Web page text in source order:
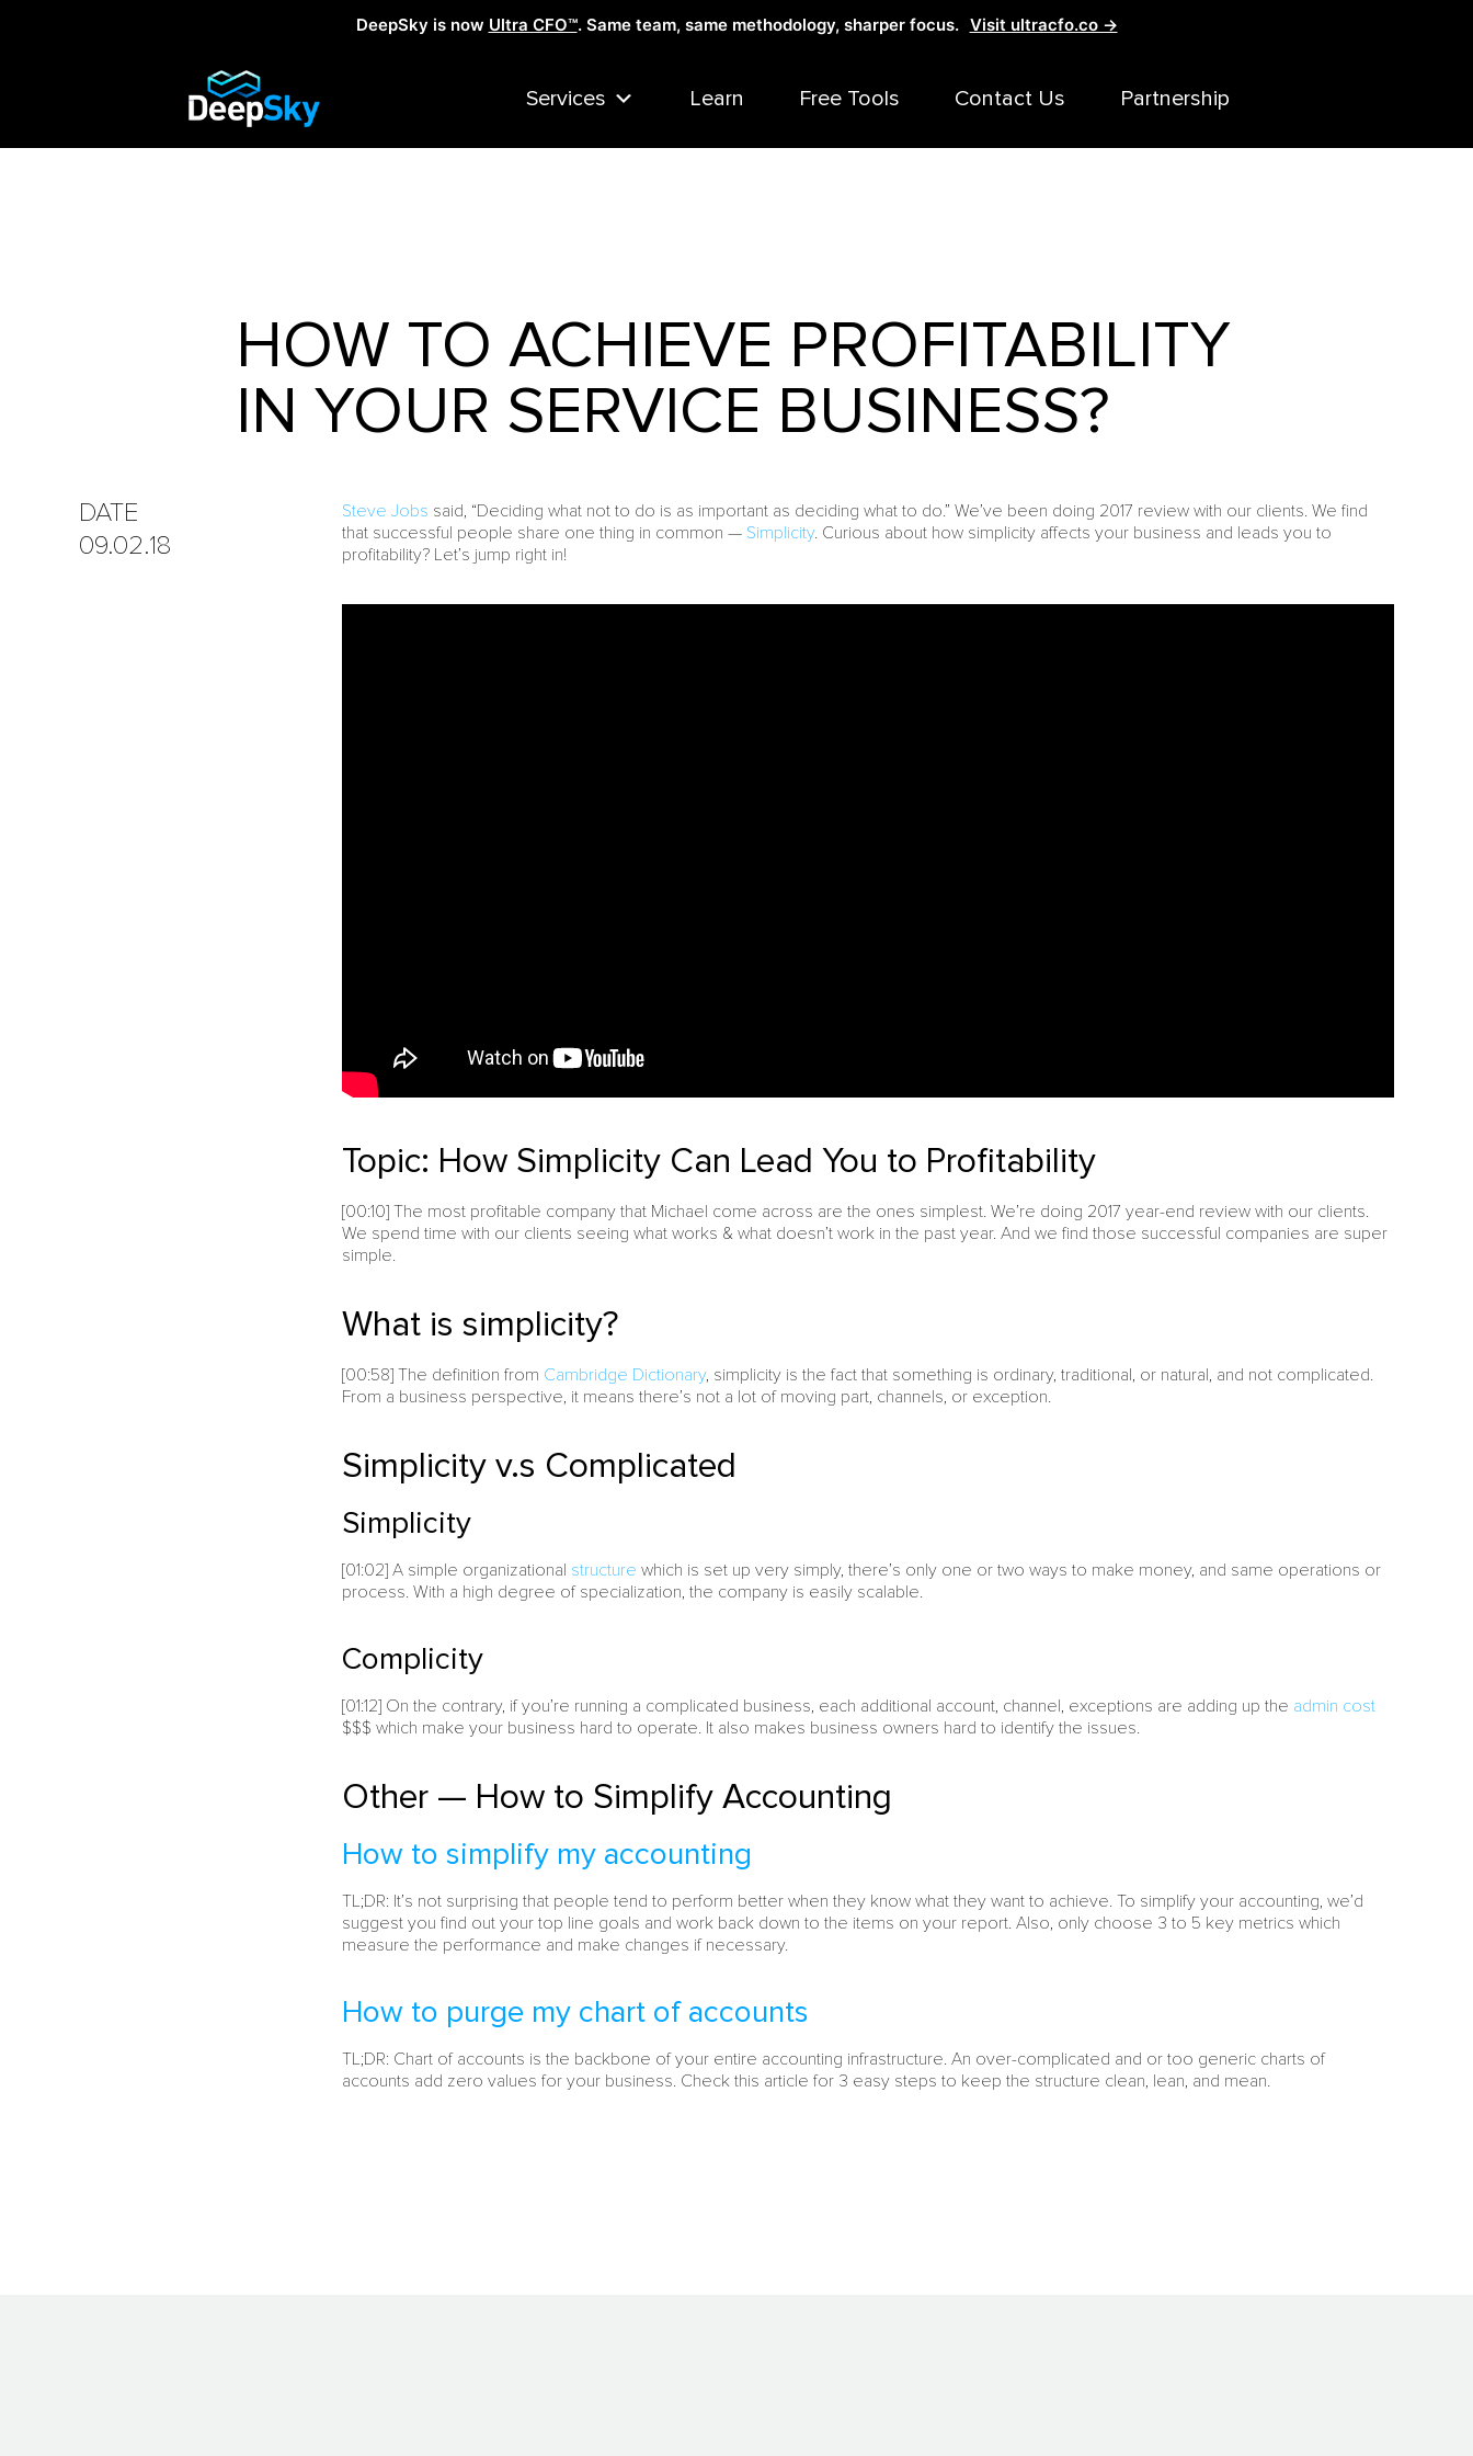
DeepSky is now Ultra CFO™. Same team, same methodology, sharper focus. Visit ultracfo.co →
Services Learn Free Tools Contact Us Partnership
HOW TO ACHIEVE PROFITABILITY
IN YOUR SERVICE BUSINESS?
DATE
09.02.18
Steve Jobs said, “Deciding what not to do is as important as deciding what to do.” We’ve been doing 2017 review with our clients. We find
that successful people share one thing in common — Simplicity. Curious about how simplicity affects your business and leads you to
profitability? Let’s jump right in!
Topic: How Simplicity Can Lead You to Profitability
[00:10] The most profitable company that Michael come across are the ones simplest. We’re doing 2017 year-end review with our clients.
We spend time with our clients seeing what works & what doesn’t work in the past year. And we find those successful companies are super
simple.
What is simplicity?
[00:58] The definition from Cambridge Dictionary, simplicity is the fact that something is ordinary, traditional, or natural, and not complicated.
From a business perspective, it means there’s not a lot of moving part, channels, or exception.
Simplicity v.s Complicated
Simplicity
[01:02] A simple organizational structure which is set up very simply, there’s only one or two ways to make money, and same operations or
process. With a high degree of specialization, the company is easily scalable.
Complicity
[01:12] On the contrary, if you’re running a complicated business, each additional account, channel, exceptions are adding up the admin cost
$$$ which make your business hard to operate. It also makes business owners hard to identify the issues.
Other — How to Simplify Accounting
How to simplify my accounting
TL;DR: It’s not surprising that people tend to perform better when they know what they want to achieve. To simplify your accounting, we’d
suggest you find out your top line goals and work back down to the items on your report. Also, only choose 3 to 5 key metrics which
measure the performance and make changes if necessary.
How to purge my chart of accounts
TL;DR: Chart of accounts is the backbone of your entire accounting infrastructure. An over-complicated and or too generic charts of
accounts add zero values for your business. Check this article for 3 easy steps to keep the structure clean, lean, and mean.